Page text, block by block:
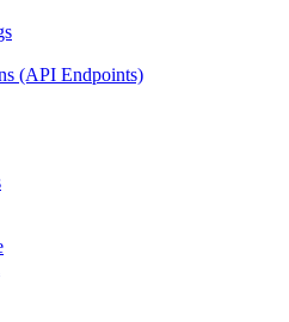
(API Endpoints)